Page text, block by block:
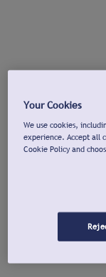
Your Cookies
We use cookies,
experience. Accept all
Cookie Policy and